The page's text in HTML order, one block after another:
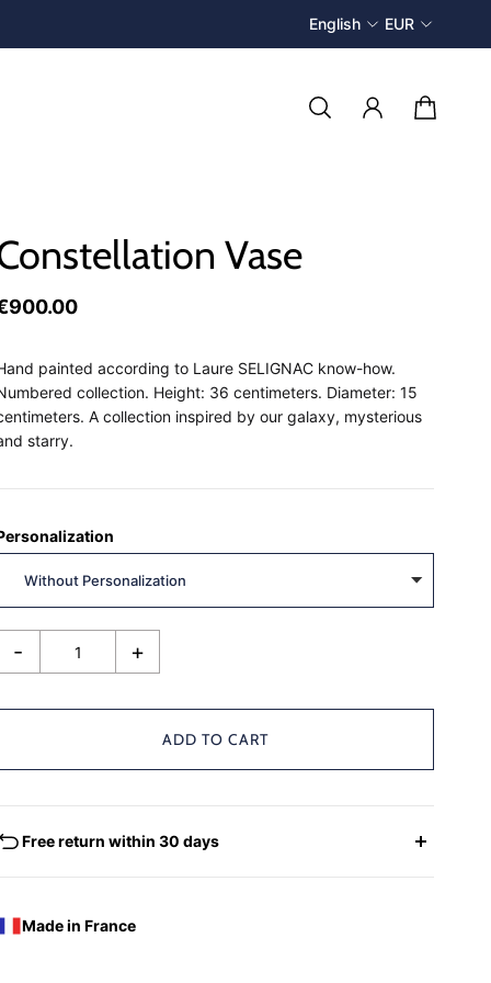
English EUR
Vase
painted according to Laure SELIGNAC know-how.
collection. Height: 36 centimeters. Diameter: 15
A collection inspired by our galaxy, mysterious
starry.
- +
ADD TO CART
Free return within 30 days
any product ordered within thirty (30) calendar
Made in France